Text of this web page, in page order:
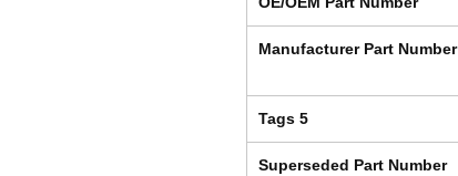
Manufacturer Part Number
Tags 5
Superseded Part Number